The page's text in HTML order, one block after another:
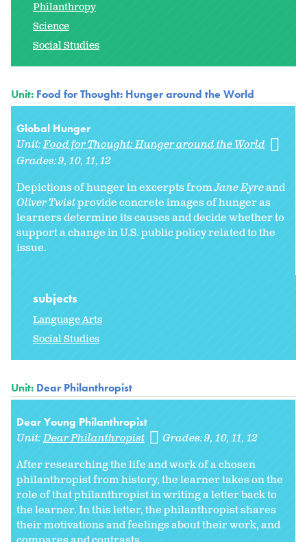
Philanthropy
Science
Social Studies
Unit: Food for Thought: Hunger around the World
Global Hunger
Unit:Food for Thought: Hunger around the World
Grades:9 10 11 12
Depictions of hunger in excerpts fromJane Eyreand
Oliver Twistprovide concrete images of hunger as
learners determine its causes and decide whether to
support a change in U.S. public policy related to the
issue.
subjects
Language Arts
Social Studies
Unit: Dear Philanthropist
Dear Young Philanthropist
Unit:Dear Philanthropist Grades:9 10 11 12
After researching the life and work of a chosen
philanthropist from history, the learner takes on the
role of that philanthropist in writing a letter back to
the learner. In this letter, the philanthropist shares
their motivations and feelings about their work, and